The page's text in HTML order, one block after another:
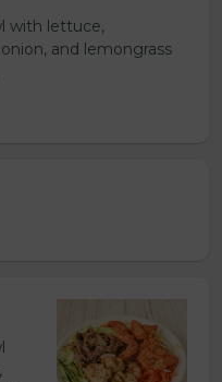
with lettuce,
and lemongrass